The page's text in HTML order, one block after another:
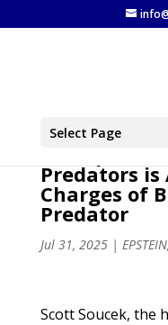
Select Page
MAGA
Predators is
Charges of
Predator
Jul 31, 2025| EPSTEIN,
Scott Soucek, the